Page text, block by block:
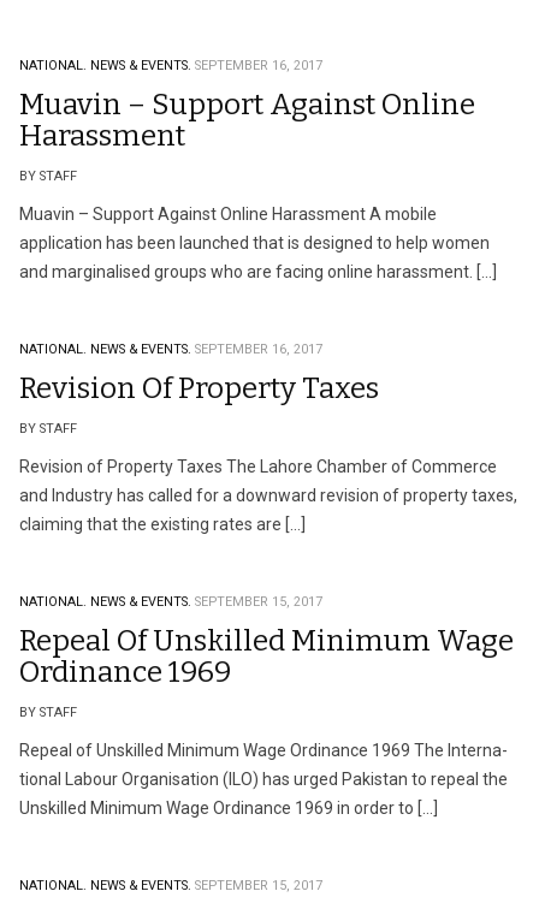
NATIONAL. NEWS & EVENTS. SEPTEMBER 16, 2017
Muavin – Support Against Online
Harassment
BY STAFF
Muavin – Support Against Online Harassment A mobile
application has been launched that is designed to help women
and marginalised groups who are facing online harassment. […]
NATIONAL. NEWS & EVENTS. SEPTEMBER 16, 2017
Revision Of Property Taxes
BY STAFF
Revision of Property Taxes The Lahore Chamber of Commerce
and Industry has called for a downward revision of property taxes,
claiming that the existing rates are […]
NATIONAL. NEWS & EVENTS. SEPTEMBER 15, 2017
Repeal Of Unskilled Minimum Wage
Ordinance 1969
BY STAFF
Repeal of Unskilled Minimum Wage Ordinance 1969 The Interna­
tional Labour Organisation (ILO) has urged Pakistan to repeal the
Unskilled Mini­­mum Wage Ordinance 1969 in order to […]
NATIONAL. NEWS & EVENTS. SEPTEMBER 15, 2017